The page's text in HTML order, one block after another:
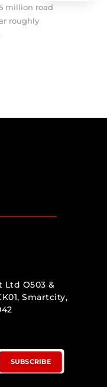
million road
roughly
Ltd O503 &
Smartcity,
SUBSCRIBE